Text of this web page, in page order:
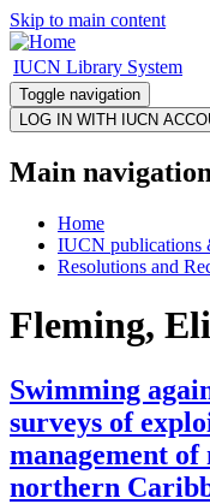
Skip to main content
IUCN Library System
Toggle navigation
Main navigation
Home
IUCN
Resolutions and
Fleming,
Swimming
surveys of
management
northern